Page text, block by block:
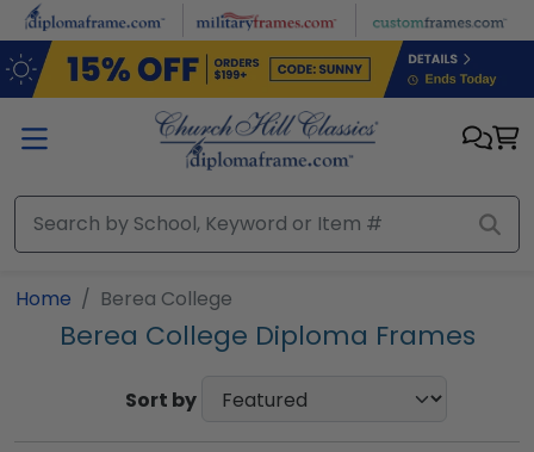
Skip to main content
Home Berea College
Berea College Diploma Frames
Sort by